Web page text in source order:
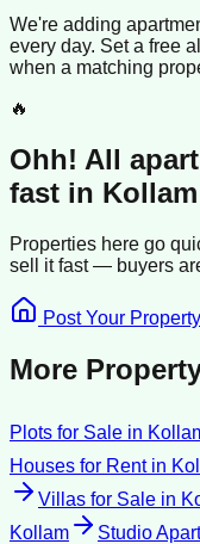
We're adding
every day. Set a free
when a matching
🔥
Ohh! All
fast in Kollam
Properties here go
sell itfast — buyers
Post Your
More
Plots for Sale in
Houses for Rentin
Villas for Sale in
Kollam
Studio